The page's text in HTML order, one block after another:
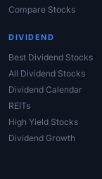
Compare Stocks
DIVIDEND
Best Dividend Stocks
All Dividend Stocks
Dividend Calendar
REITs
High Yield Stocks
Dividend Growth